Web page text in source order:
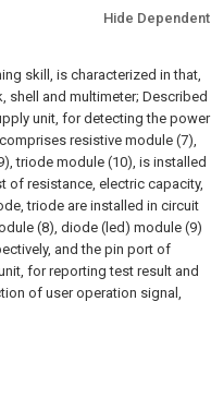
Hide Dependent
skill, is characterized in that,
shell and multimeter; Described
unit, for detecting the power
resistive module (7),
triode module (10), is installed
of resistance, electric capacity,
triode are installed in circuit
(8), diode (led) module (9)
and the pin port of
for reporting test result and
of user operation signal,